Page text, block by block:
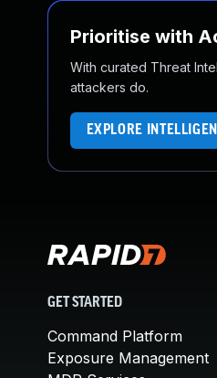
Prioritise with
With curated Threat
attackers do.
EXPLORE
GET STARTED
Command Platform
Exposure Management